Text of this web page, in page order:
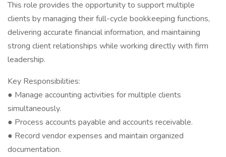
This role provides the opportunity to support multiple
clients by managing their full-cycle bookkeeping functions,
delivering accurate financial information, and maintaining
strong client relationships while working directly with firm
leadership.
Key Responsibilities:
● Manage accounting activities for multiple clients
simultaneously.
● Process accounts payable and accounts receivable.
● Record vendor expenses and maintain organized
documentation.